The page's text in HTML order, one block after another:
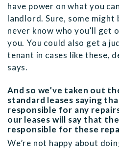
have power on what you
landlord. Sure, some might
never know who you’ll get
you. You could also get a
tenant in cases like these,
says.
And so we’ve taken out
standard leases saying
responsible for any
our leases will say that
responsible for these
We’re not happy about